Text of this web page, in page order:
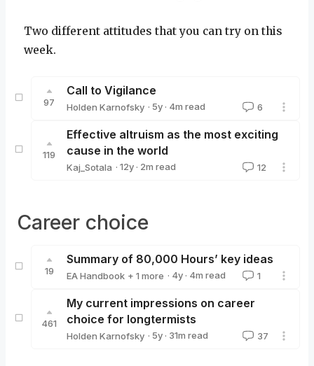
Two different attitudes that you can try on this
week.
97
Call to Vigilance
Holden Karnofsky · 5y · 4m read 6
119
Effective altruism as the most exciting
cause in the world
Kaj_Sotala · 12y · 2m read 12
Career choice
19
Summary of 80,000 Hours’ key ideas
EA Handbook + 1 more · 4y · 4m read 1
461
My current impressions on career
choice for longtermists
Holden Karnofsky · 5y · 31m read 37